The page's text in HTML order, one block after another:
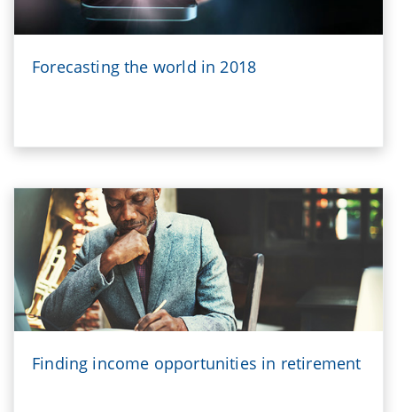
Forecasting the world in 2018
Finding income opportunities in retirement